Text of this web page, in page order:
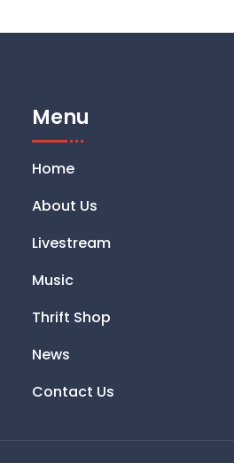
Menu
Home
About Us
Livestream
Music
Thrift Shop
News
Contact Us